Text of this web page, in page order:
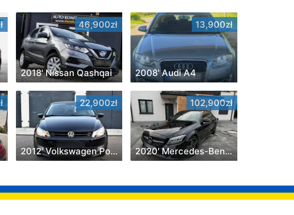
46,900zł
2018' Nissan Qashqai
13,900zł
2008' Audi A4
22,900zł
2012' Volkswagen Polo
102,900zł
2020' Mercedes-Benz C-Class